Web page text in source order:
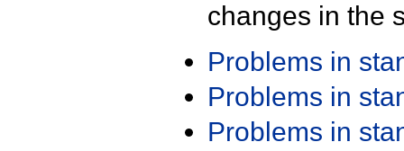
changes in the
Problems in
Problems in
Problems in